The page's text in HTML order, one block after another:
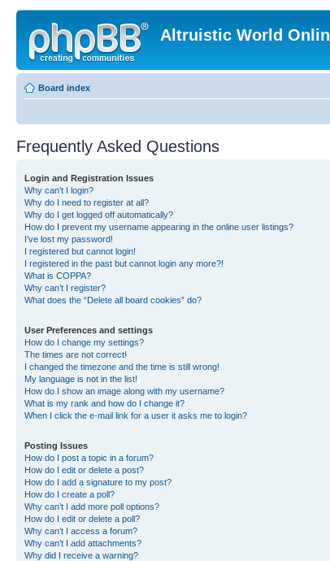
Altruistic World
Board index
Frequently Asked Questions
Login and Registration Issues
Why can’t I login?
Why do I need to register at all?
Why do I get logged off automatically?
How do I prevent my username appearing in the online user listings?
I’ve lost my password!
I registered but cannot login!
I registered in the past but cannot login any more?!
What is COPPA?
Why can’t I register?
What does the “Delete all board cookies” do?
User Preferences and settings
How do I change my settings?
The times are not correct!
I changed the timezone and the time is still wrong!
My language is not in the list!
How do I show an image along with my username?
What is my rank and how do I change it?
When I click the e-mail link for a user it asks me to login?
Posting Issues
How do I post a topic in a forum?
How do I edit or delete a post?
How do I add a signature to my post?
How do I create a poll?
Why can’t I add more poll options?
How do I edit or delete a poll?
Why can’t I access a forum?
Why can’t I add attachments?
Why did I receive a warning?